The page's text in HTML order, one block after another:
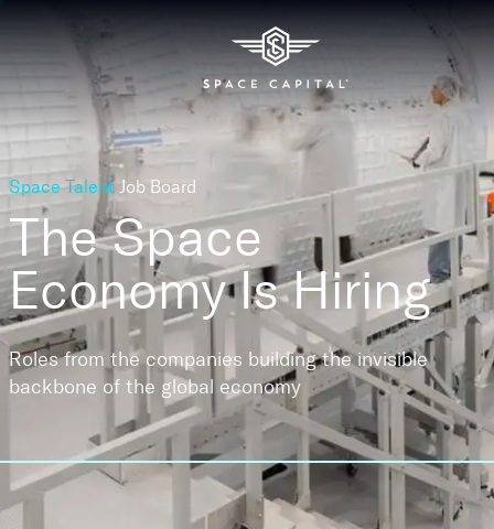
Space Talent Job Board
The Space
EconomyIs Hiring
Roles from the companies building the invisible
backbone of the global economy